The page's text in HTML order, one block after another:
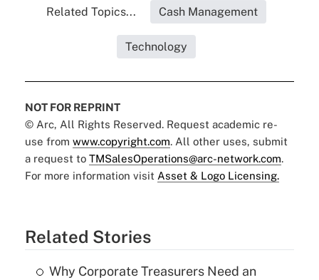
Related Topics... Cash Management
Technology
NOT FOR REPRINT
© Arc, All Rights Reserved. Request academic re-
use from www.copyright.com. All other uses, submit
a request to TMSalesOperations@arc-network.com.
For more information visit Asset & Logo Licensing.
Related Stories
Why Corporate Treasurers Need an